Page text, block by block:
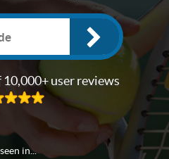
user reviews
in...